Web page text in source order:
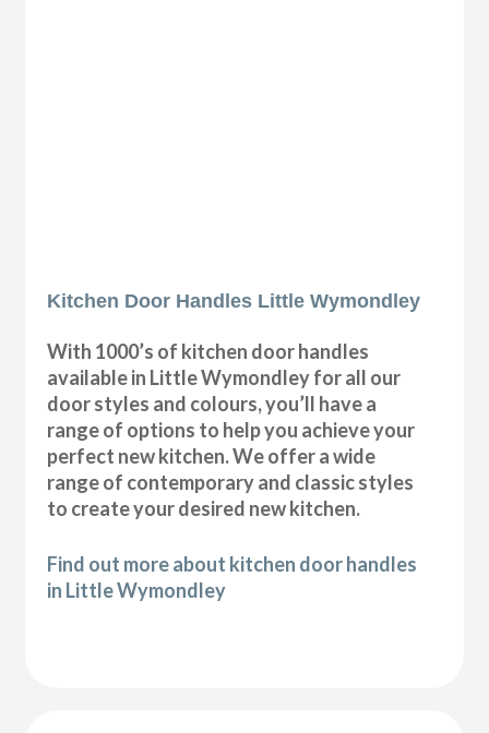
Kitchen Door Handles Little Wymondley
With 1000’s of kitchen door handles
available in Little Wymondley for all our
door styles and colours, you’ll have a
range of options to help you achieve your
perfect new kitchen. We offer a wide
range of contemporary and classic styles
to create your desired new kitchen.
Find out more about kitchen door handles
in Little Wymondley